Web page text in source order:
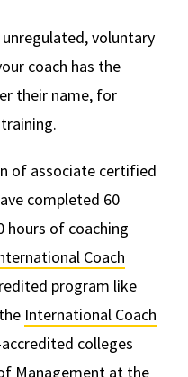
voluntary
coach has the
their name, for
of associate certified
completed 60
hours of coaching
Coach
program like
International Coach
colleges
Management at the